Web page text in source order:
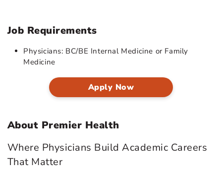
Job Requirements
Physicians: BC/BE Internal Medicine or Family
Medicine
Apply Now
About Premier Health
Where Physicians Build Academic Careers
That Matter